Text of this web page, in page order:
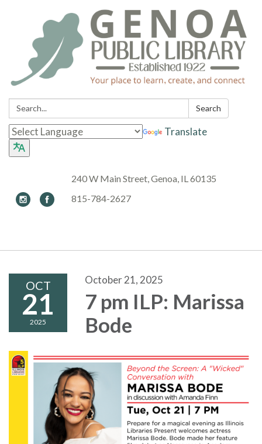
Search: Search
Translate
240 W Main Street, Genoa, IL 60135
815-784-2627
OCT
21
2025
October 21, 2025
7 pm ILP: Marissa
Bode